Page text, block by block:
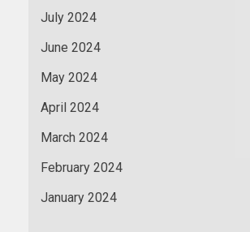
July 2024
June 2024
May 2024
April 2024
March 2024
February 2024
January 2024